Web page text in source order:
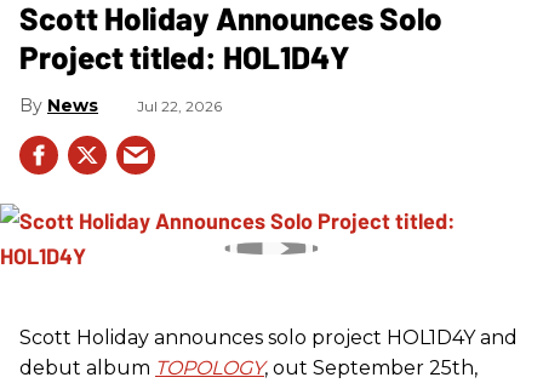
Scott Holiday Announces Solo
Project titled: HOL1D4Y
News Jul 22, 2026
Scott Holiday announces solo project HOL1D4Y and
debut album TOPOLOGY, out September 25th,